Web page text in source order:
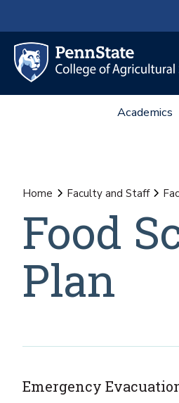
Academics
Home Faculty and Staff
Food
Plan
Emergency